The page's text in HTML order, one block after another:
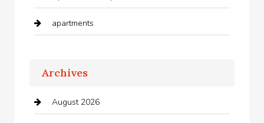
apartments
Appliances
Arts and Entertainment
Archives
August 2026